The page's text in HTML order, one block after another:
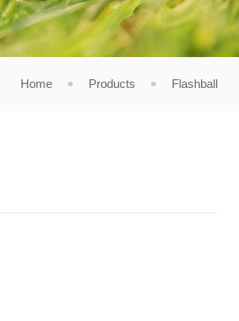
Home Products Flashball